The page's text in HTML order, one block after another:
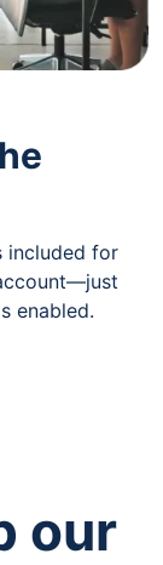
included for
enabled.
our